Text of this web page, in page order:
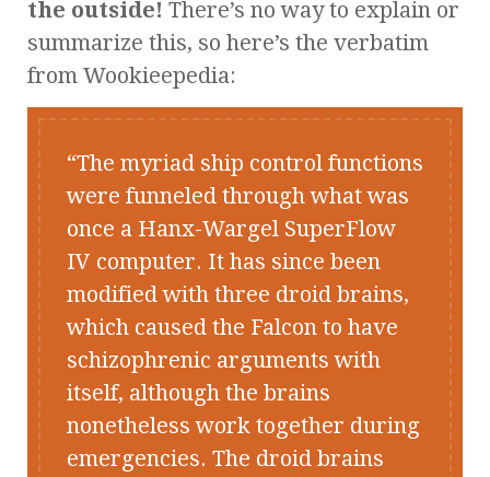
the outside! There’s no way to explain or
summarize this, so here’s the verbatim
from Wookieepedia:
The myriad ship control functions
were funneled through what was
once a Hanx-Wargel SuperFlow
IV computer. It has since been
modified with three droid brains,
which caused the Falcon to have
schizophrenic arguments with
itself, although the brains
nonetheless work together during
emergencies. The droid brains